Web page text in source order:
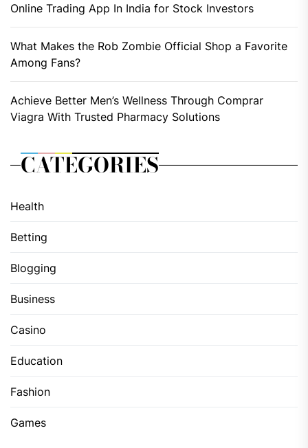
Online Trading App In India for Stock Investors
What Makes the Rob Zombie Official Shop a Favorite
Among Fans?
Achieve Better Men’s Wellness Through Comprar
Viagra With Trusted Pharmacy Solutions
CATEGORIES
Health
Betting
Blogging
Business
Casino
Education
Fashion
Games